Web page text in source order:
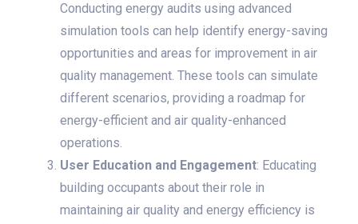
Conducting energy audits using advanced
simulation tools can help identify energy-saving
opportunities and areas for improvement in air
quality management. These tools can simulate
different scenarios, providing a roadmap for
energy-efficient and air quality-enhanced
operations.
User Education and Engagement: Educating
building occupants about their role in
maintaining air quality and energy efficiency is